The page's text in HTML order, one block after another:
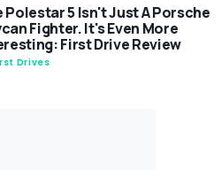
Polestar 5 Isn't Just A Porsche
Fighter. It's Even More
First Drive Review
Drives